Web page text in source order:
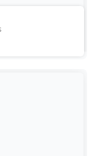
In this
notation and